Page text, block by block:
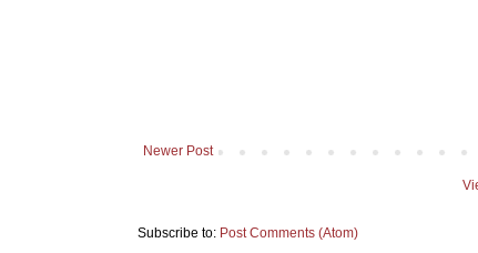
Newer Post
Subscribe to: Post Comments (Atom)